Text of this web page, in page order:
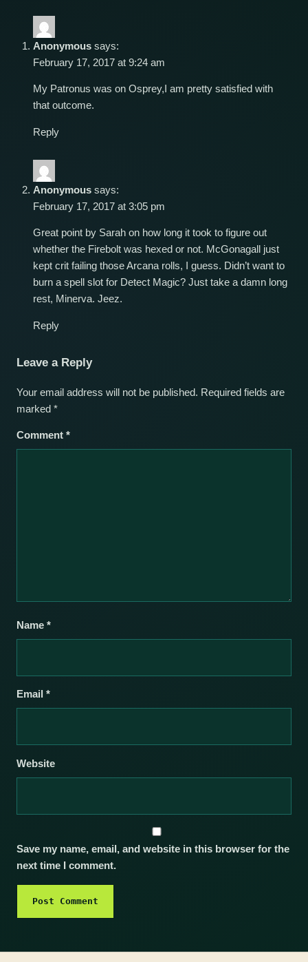
Anonymous says:
February 17, 2017 at 9:24 am
My Patronus was on Osprey,I am pretty satisfied with
that outcome.
Reply
Anonymous says:
February 17, 2017 at 3:05 pm
Great point by Sarah on how long it took to figure out
whether the Firebolt was hexed or not. McGonagall just
kept crit failing those Arcana rolls, I guess. Didn’t want to
burn a spell slot for Detect Magic? Just take a damn long
rest, Minerva. Jeez.
Reply
Leave a Reply
Your email address will not be published. Required fields are
marked *
Comment *
Name *
Email *
Website
Save my name, email, and website in this browser for the
next time I comment.